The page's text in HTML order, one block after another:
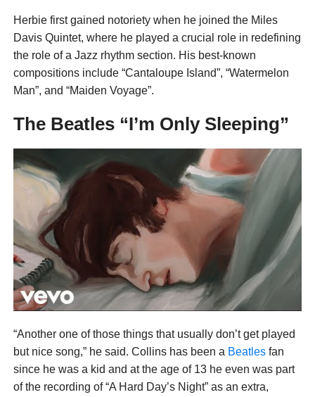
Herbie first gained notoriety when he joined the Miles
Davis Quintet, where he played a crucial role in redefining
the role of a Jazz rhythm section. His best-known
compositions include “Cantaloupe Island”, “Watermelon
Man”, and “Maiden Voyage”.
The Beatles “I’m Only Sleeping”
“Another one of those things that usually don’t get played
but nice song,” he said. Collins has been a Beatlesfan
since he was a kid and at the age of 13 he even was part
of the recording of “A Hard Day’s Night” as an extra,